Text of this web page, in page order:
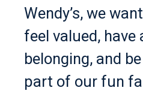
Wendy’s, we
feel valued, have
belonging, and
part of our fun